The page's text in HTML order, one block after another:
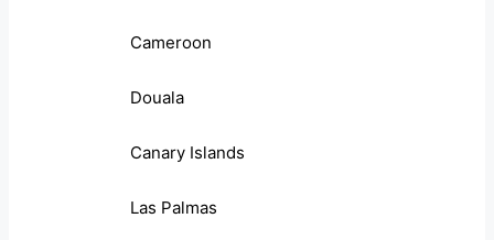
Cameroon
Douala
Canary Islands
Las Palmas